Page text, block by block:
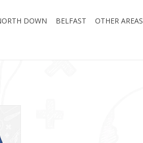
DOWN BELFAST OTHER AREAS